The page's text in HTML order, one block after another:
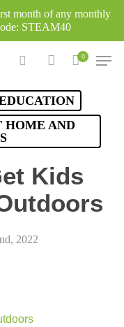
month of any monthly
STEAM40
0 Menu
HOME AND
Kids
2022